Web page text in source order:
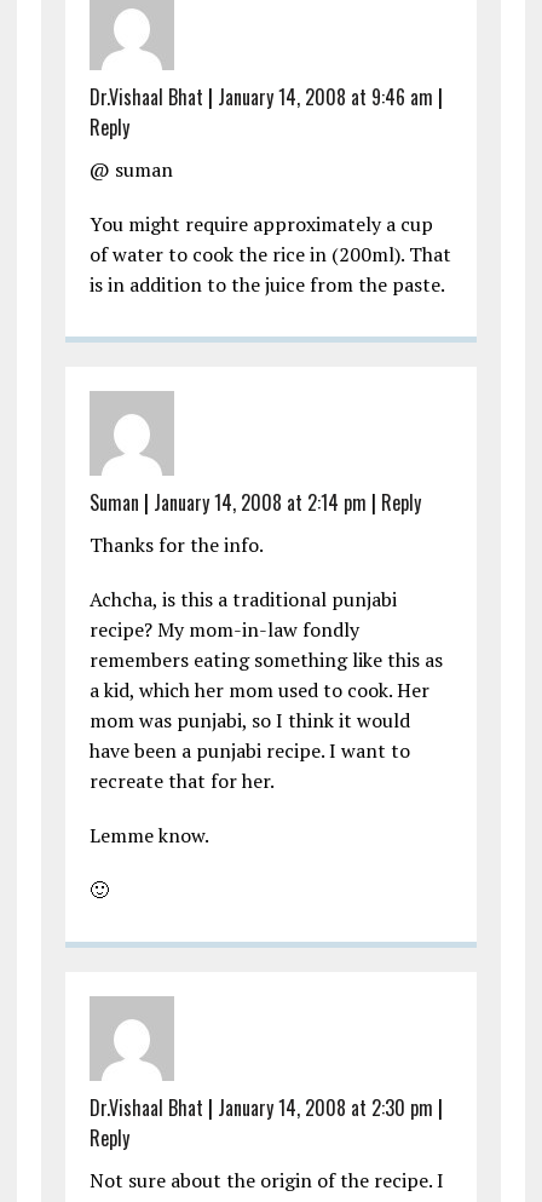
Dr.Vishaal Bhat | January 14, 2008 at 9:46 am |
Reply
@ suman
You might require approximately a cup
of water to cook the rice in (200ml). That
is in addition to the juice from the paste.
Suman | January 14, 2008 at 2:14 pm | Reply
Thanks for the info.
Achcha, is this a traditional punjabi
recipe? My mom-in-law fondly
remembers eating something like this as
a kid, which her mom used to cook. Her
mom was punjabi, so I think it would
have been a punjabi recipe. I want to
recreate that for her.
Lemme know.
🙂
Dr.Vishaal Bhat | January 14, 2008 at 2:30 pm |
Reply
Not sure about the origin of the recipe. I